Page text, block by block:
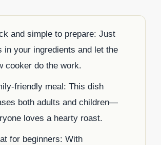
and simple to prepare: Just
in your ingredients and let the
cooker do the work.
friendly meal: This dish
both adults and children—
loves a hearty roast.
for beginners: With